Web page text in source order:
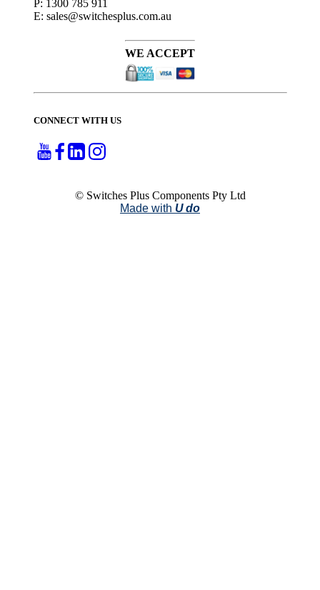
P: 1300 785 911
E: sales@switchesplus.com.au
WE ACCEPT
CONNECT WITH US
© Switches Plus Components Pty Ltd
Made with U do